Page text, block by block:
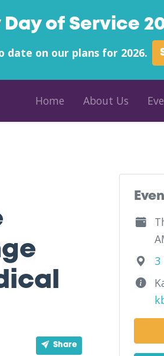
of Service
date on our plans for 2026.
Home About Us
Center - Vermont
Share
3